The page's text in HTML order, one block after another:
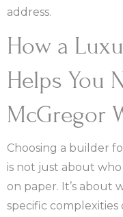
address.
How a
Helps You
McGregor
Choosing a builder
is not just about
on paper. It’s about
specific